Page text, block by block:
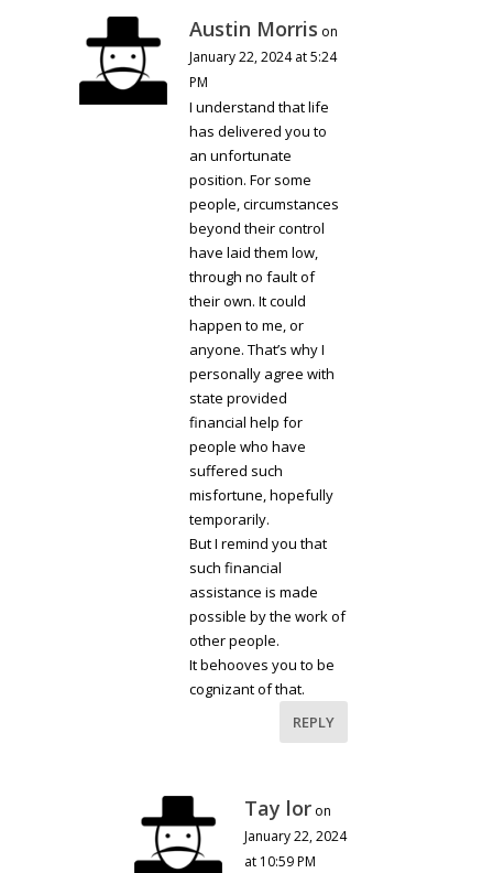
Austin Morris on
January 22, 2024 at 5:24
PM
I understand that life
has delivered you to
an unfortunate
position. For some
people, circumstances
beyond their control
have laid them low,
through no fault of
their own. It could
happen to me, or
anyone. That’s why I
personally agree with
state provided
financial help for
people who have
suffered such
misfortune, hopefully
temporarily.
But I remind you that
such financial
assistance is made
possible by the work of
other people.
It behooves you to be
cognizant of that.
REPLY
Tay lor on
January 22, 2024
at 10:59 PM